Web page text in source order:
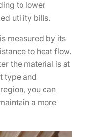
to lower
utility bills.
measured by its
to heat flow.
the material is at
type and
you can
a more